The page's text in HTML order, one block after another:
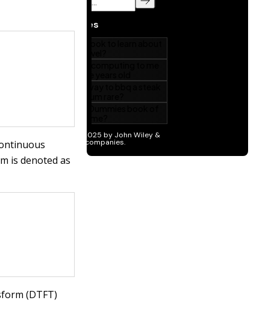
is denoted as
(DTFT)